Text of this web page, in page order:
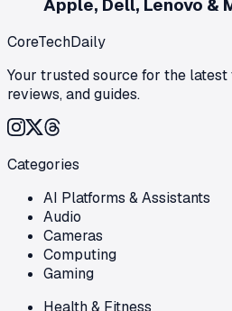
Apple, Dell, Lenovo &
CoreTechDaily
Your trusted source for the
reviews, and guides.
Categories
AI Platforms & Assistants
Audio
Cameras
Computing
Gaming
Health & Fitness